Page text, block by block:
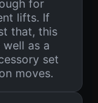
for
lifts. If
that, this
as a
set
moves.